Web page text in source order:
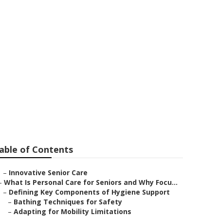
of Contents
– Innovative Senior Care
What Is Personal Care for Seniors and Why Focu...
– Defining Key Components of Hygiene Support
– Bathing Techniques for Safety
– Adapting for Mobility Limitations